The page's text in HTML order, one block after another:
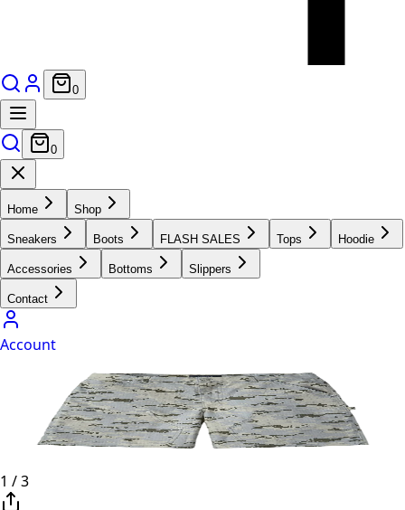
0
0
Home Shop
Sneakers Boots FLASH SALES Tops Hoodie
Accessories Bottoms Slippers
Contact
Account
1 /3